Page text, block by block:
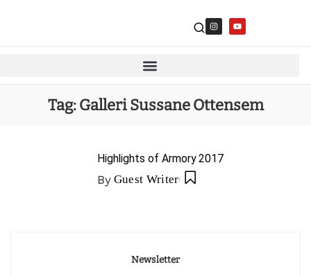
Tag:Galleri Sussane Ottensem
Highlights of Armory 2017
By Guest Writer
Newsletter